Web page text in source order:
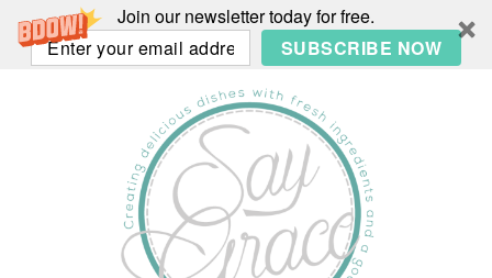
Join our newsletter today for free.
SUBSCRIBE NOW